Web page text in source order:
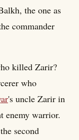
the one as
commander
killed Zarir?
who
's uncle Zarir in
enemy warrior.
second